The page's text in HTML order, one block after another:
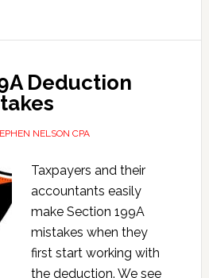
Deduction
NELSON CPA
Taxpayers and their
accountants easily
make Section 199A
mistakes when they
first start working with
the deduction. We see